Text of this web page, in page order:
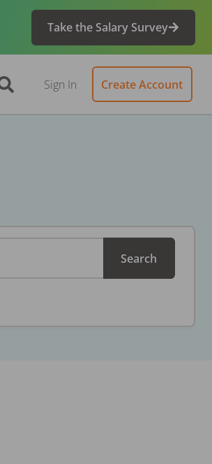
Take the Salary Survey
Sign In Create Account
Search